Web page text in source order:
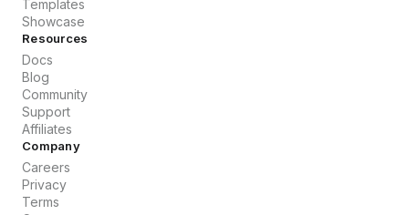
Templates
Showcase
Resources
Docs
Blog
Community
Support
Affiliates
Company
Careers
Privacy
Terms